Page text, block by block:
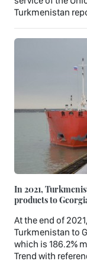
Turkmenistan
In 2021,
products to
At the end of
Turkmenistan to
which is 186.2%
Trend with